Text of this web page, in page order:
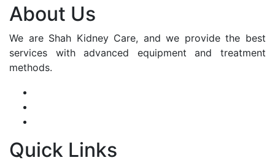
About Us
We are Shah Kidney Care, and we provide the best
services with advanced equipment and treatment
methods.
Quick Links